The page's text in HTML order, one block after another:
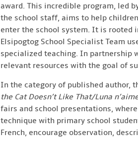
award. This incredible program, led
the school staff, aims to help
enter the school system. It is rooted
Elsipogtog School Specialist Team
specialized teaching. In partnership
relevant resources with the goal of
In the category of published author,
the Cat Doesn’t Like That/Luna
fairs and school presentations,
technique with primary school
French, encourage observation,